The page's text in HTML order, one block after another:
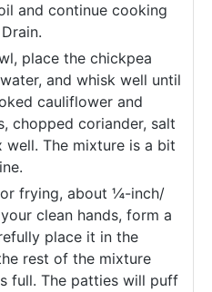
and continue cooking
place the chickpea
and whisk well until
cauliflower and
chopped coriander, salt
well. The mixture is a bit
frying, about ¼-inch/
clean hands, form a
place it in the
rest of the mixture
full. The patties will puff